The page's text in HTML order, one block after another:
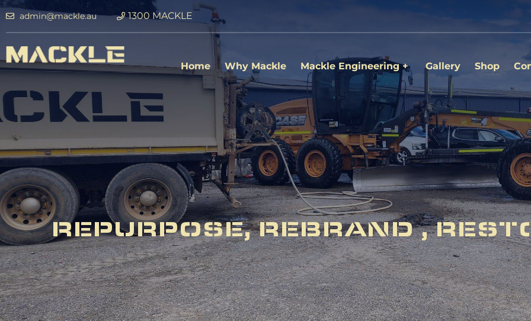
admin@mackle.au 1300 MACKLE
Home Why Mackle Mackle Engineering Gallery Shop
REPURPOSE, REBRAND ,